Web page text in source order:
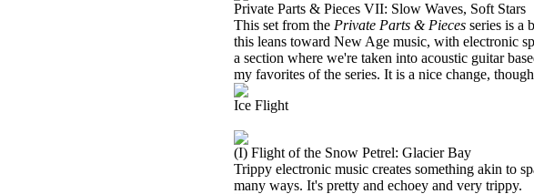
Private Parts & Pieces VII: Slow Waves, Soft Stars
This set from the Private Parts & Pieces series is a
this leans toward New Age music, with electronic
a section where we're taken into acoustic guitar
my favorites of the series. It is a nice change,
Ice Flight
(I) Flight of the Snow Petrel: Glacier Bay
Trippy electronic music creates something akin to
many ways. It's pretty and echoey and very trippy.